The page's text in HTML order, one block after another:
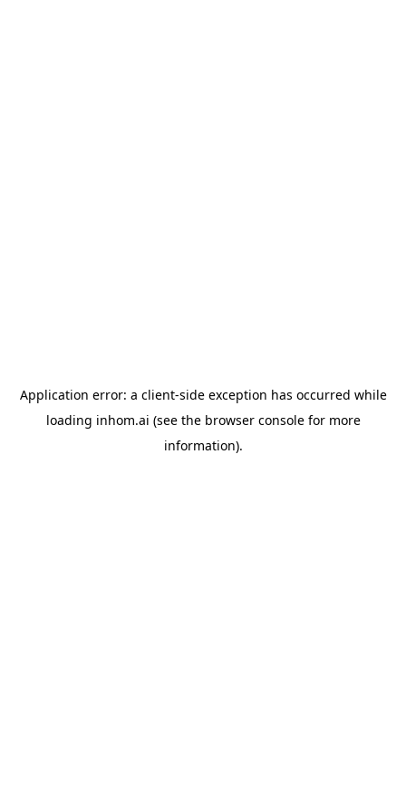
Application error: a client-side exception has occurred while
loading inhom.ai (see the browser consolefor more
information).